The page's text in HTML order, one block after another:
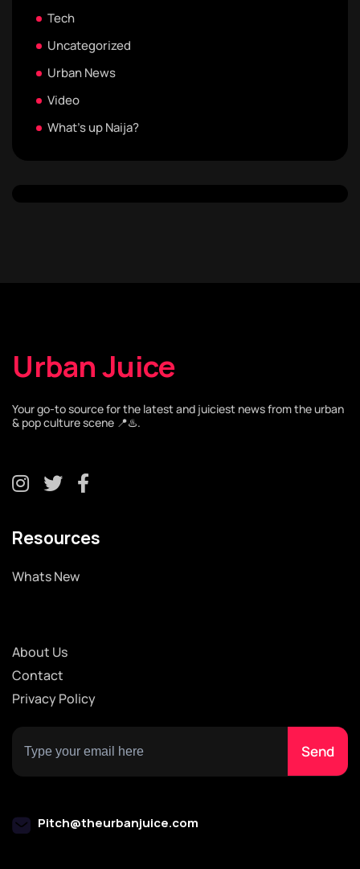
Tech
Uncategorized
Urban News
Video
What's up Naija?
Urban Juice
Your go-to source for the latest and juiciest news from the urban
& pop culture scene 📍♨️.
Resources
Whats New
About Us
Contact
Privacy Policy
Pitch@theurbanjuice.com